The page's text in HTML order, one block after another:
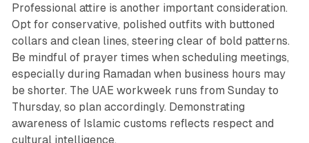
Professional attire is another important consideration.
Opt for conservative, polished outfits with buttoned
collars and clean lines, steering clear of bold patterns.
Be mindful of prayer times when scheduling meetings,
especially during Ramadan when business hours may
be shorter. The UAE workweek runs from Sunday to
Thursday, so plan accordingly. Demonstrating
awareness of Islamic customs reflects respect and
cultural intelligence.